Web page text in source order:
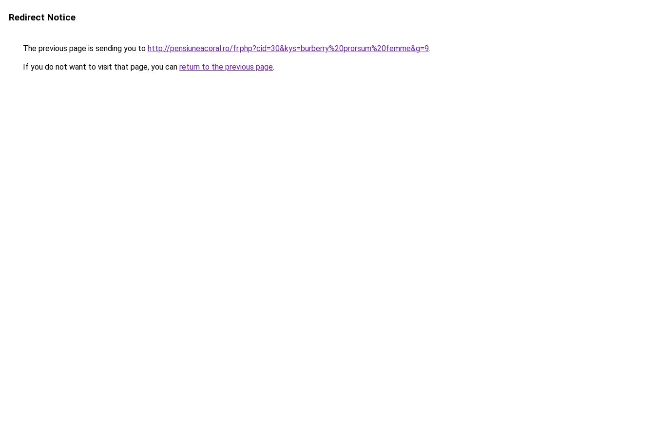
Redirect Notice
The previous page is sending you to http://pensiuneacoral.ro/fr.php?cid=30&kys=burberry%20prorsum%20femme&g=9.
If you do not want to visit that page, you can return to the previous page.